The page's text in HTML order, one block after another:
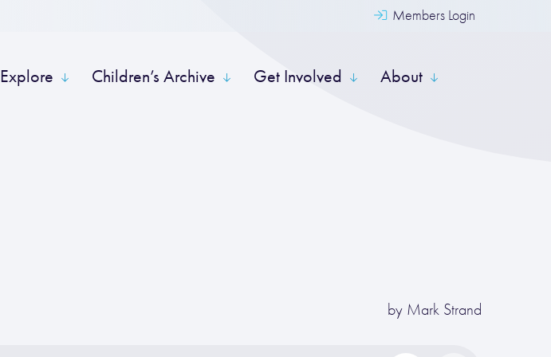
Members Login
Explore Children’s Archive Get Involved About
by Mark Strand